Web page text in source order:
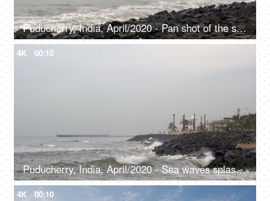
Puducherry, India, April/2020 - Pan shot of the seashore - Traveling spot, Pondy, seaside
4K 00:10
Puducherry, India, April/2020 - Sea waves splashing over the rocks - View from the seaside, lighthouse, seascape, big water waves
4K 00:10